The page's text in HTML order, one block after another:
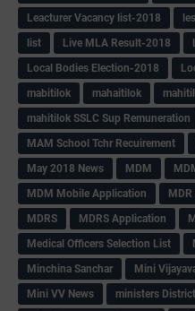
Leacturer Vacancy list-2018
list
Live MLA Result-2018
Local Bodies Election-2018
mabitilok
mahaitilok
mahitilok SSLC Sup Remuneration
MAM School Tchr Recuirement
May 2018 News
MDM
MDM Mobile Application
MDRS
MDRS Application
Medical Officers Selection List
Minchina Sanchar
Mini
Mini VV News
ministers